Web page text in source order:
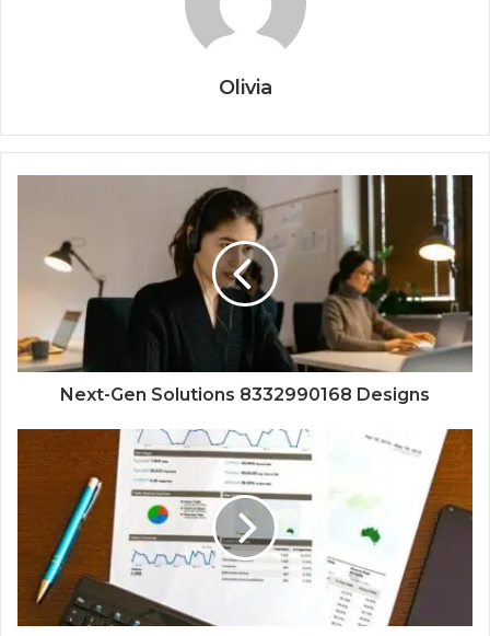
Olivia
Next-Gen Solutions 8332990168 Designs